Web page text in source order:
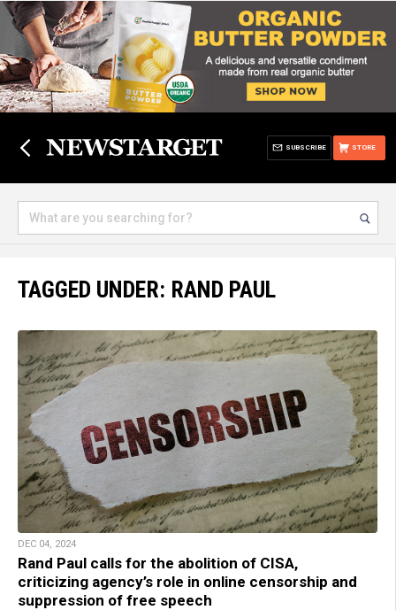
STORE
SUBSCRIBE
TAGGED UNDER: RAND PAUL
DEC 04, 2024
Rand Paul calls for the abolition of CISA,
criticizing agency’s role in online censorship and
suppression of free speech